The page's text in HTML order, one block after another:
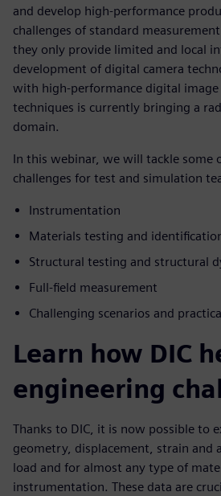
and develop high-performance
challenges of standard
they only provide limited and local
development of digital camera
with high-performance digital image
techniques is currently bringing a
domain.
In this webinar, we will tackle some
challenges for test and simulation
Instrumentation
Materials testing and
Structural testing and structural
Full-field measurement
Challenging scenarios and
Learn how DIC
engineering
Thanks to DIC, it is now possible to
geometry, displacement, strain and
load and for almost any type of
instrumentation. These data are